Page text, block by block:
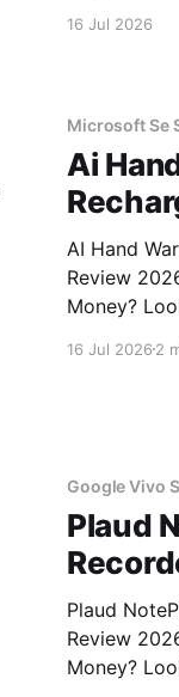
16 Jul 2026
Microsoft Se
Ai
AI Hand
Review
Money? Looking for an honest AI Hand
You've
16 Jul 20262
Google Vivo
Plaud
Plaud
Review
Money? Looking for an honest Plaud NotePin AI